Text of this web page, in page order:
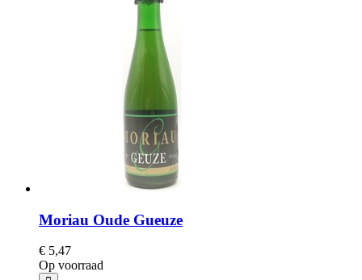
Moriau Oude Gueuze
€ 5,47
Op voorraad